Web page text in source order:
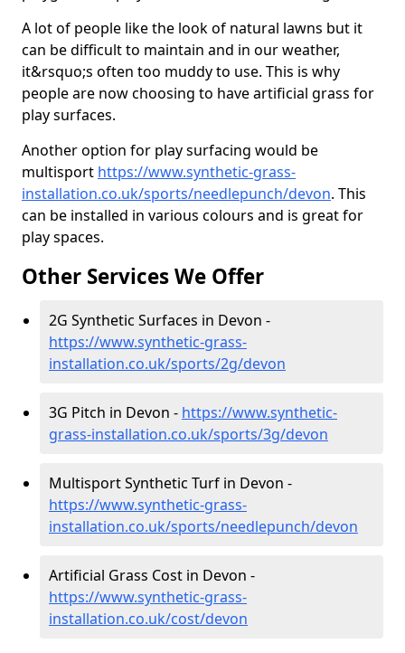
A lot of people like the look of natural lawns but it
can be difficult to maintain and in our weather,
it&rsquo;s often too muddy to use. This is why
people are now choosing to have artificial grass for
play surfaces.
Another option for play surfacing would be
multisport https://www.synthetic-grass-
installation.co.uk/sports/needlepunch/devon. This
can be installed in various colours and is great for
play spaces.
Other Services We Offer
2G Synthetic Surfaces in Devon -
https://www.synthetic-grass-
installation.co.uk/sports/2g/devon
3G Pitch in Devon - https://www.synthetic-
grass-installation.co.uk/sports/3g/devon
Multisport Synthetic Turf in Devon -
https://www.synthetic-grass-
installation.co.uk/sports/needlepunch/devon
Artificial Grass Cost in Devon -
https://www.synthetic-grass-
installation.co.uk/cost/devon